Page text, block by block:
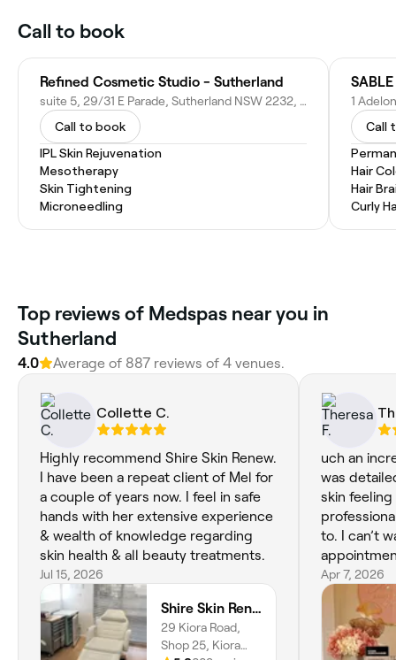
Call to book
Refined Cosmetic Studio - Sutherland
suite 5, 29/31 E Parade, Sutherland NSW 2232, Australia
Call to book
IPL Skin Rejuvenation
Mesotherapy
Skin Tightening
Microneedling
1
Call
Hair
Hair
Curly
Top reviews of Medspas near you in
Sutherland
4.0 Average of 887 reviews of 4 venues.
Collette C.
Highly recommend Shire Skin Renew.
I have been a repeat client of Mel for
a couple of years now. I feel in safe
hands with her extensive experience
& wealth of knowledge regarding
skin health & all beauty treatments.
Jul 15, 2026
Shire Skin Renew, Miranda
29 Kiora Road,
Shop 25, Kiora
uch an
was
skin feeling
to. I can’t
Apr 7, 2026